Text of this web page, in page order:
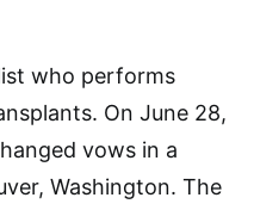
who performs
On June 28,
vows in a
Washington. The